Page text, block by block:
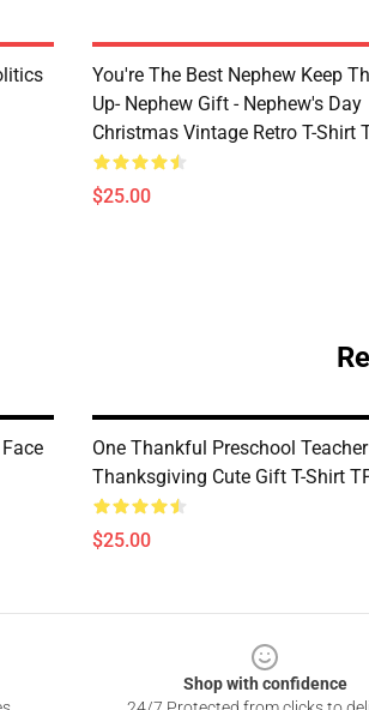
You're The Best Nephew Keep
Up- Nephew Gift - Nephew's Day
Christmas Vintage Retro T-Shirt
$25.00
One Thankful Preschool Teacher
Thanksgiving Cute Gift T-Shirt
$25.00
Shop with confidence